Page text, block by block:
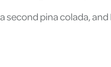
second pina colada,